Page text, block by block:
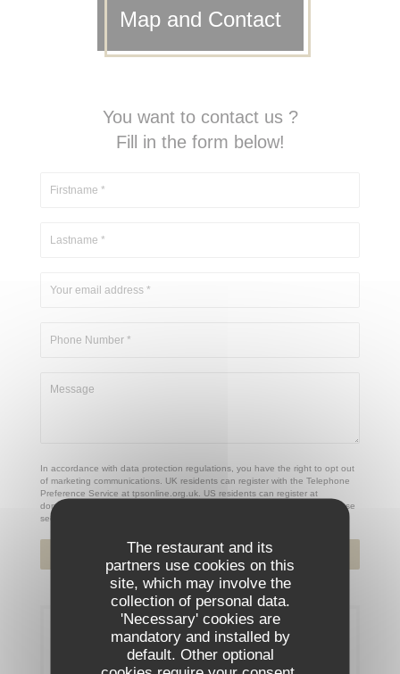
The restaurant and its
partners use cookies on this
site, which may involve the
collection of personal data.
'Necessary' cookies are
mandatory and installed by
default. Other optional
Map and Contact
You want to contact us ?
Fill in the form below!
In accordance with data protection regulations, you have the right to opt out
of marketing communications. UK residents can register with the Telephone
Preference Service at tpsonline.org.uk . US residents can register at
donotcall.gov
. For more information about how we process your data, please
see our
Booking
BOOK A TABLE